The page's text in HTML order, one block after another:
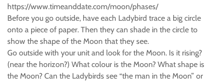
https://www.timeanddate.com/moon/phases/
Before you go outside, have each Ladybird trace a big circle
onto a piece of paper. Then they can shade in the circle to
show the shape of the Moon that they see.
Go outside with your unit and look for the Moon. Is it rising?
(near the horizon?) What colour is the Moon? What shape is
the Moon? Can the Ladybirds see “the man in the Moon” or